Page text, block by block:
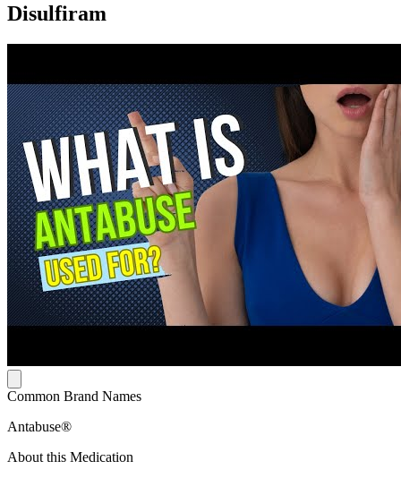
Disulfiram
Common Brand Names
Antabuse®
About this Medication